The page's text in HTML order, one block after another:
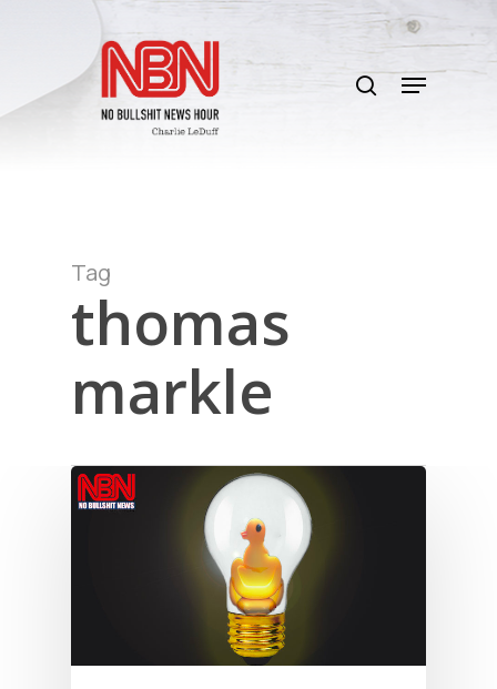
content
search
Menu
Tag
thomas
markle